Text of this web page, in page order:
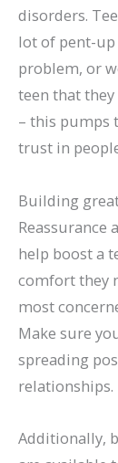
disorders.
lot of pent-up
problem, or
teen that
– this pumps
trust in
Building
help boost a
comfort they
most
Make sure
spreading
relationships.
Additionally,